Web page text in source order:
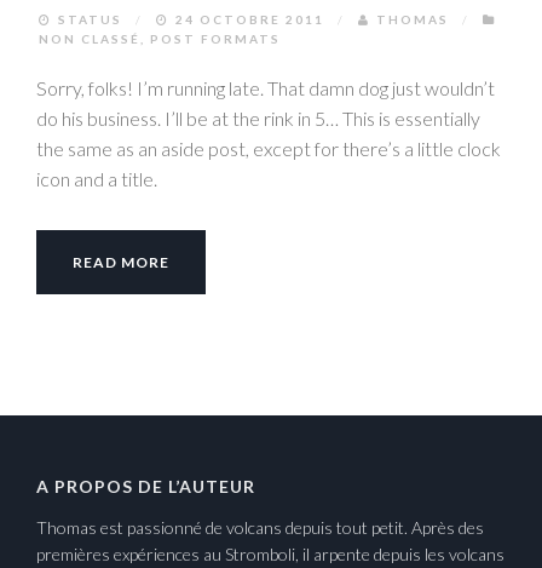
STATUS / 24 OCTOBRE 2011 / THOMAS
/
NON CLASSÉ
POST FORMATS
Sorry, folks! I’m running late. That damn dog just wouldn’t
do his business. I’ll be at the rink in 5… This is essentially
the same as an aside post, except for there’s a little clock
icon and a title.
READ MORE
A PROPOS DE L’AUTEUR
Thomas est passionné de volcans depuis tout petit. Après des
premières expériences au Stromboli, il arpente depuis les volcans